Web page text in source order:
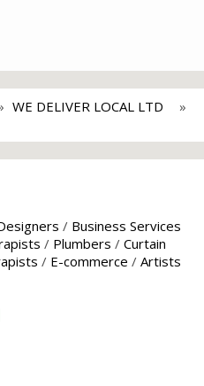
WE DELIVER LOCAL LTD
/ Business Services
/ Plumbers / Curtain
/ E-commerce / Artists